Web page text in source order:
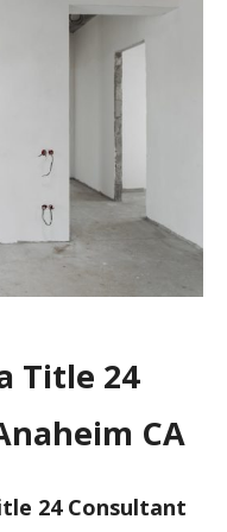
Title 24
CA
24 Consultant